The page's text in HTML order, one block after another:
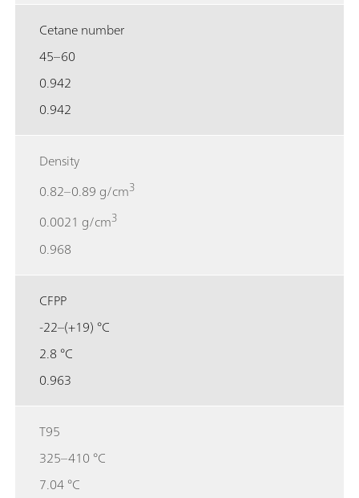
Cetane number
45–60
0.942
0.942
Density
0.82–0.89 g/cm3
0.0021 g/cm3
0.968
CFPP
-22–(+19) °C
2.8 °C
0.963
T95
325–410 °C
7.04 °C